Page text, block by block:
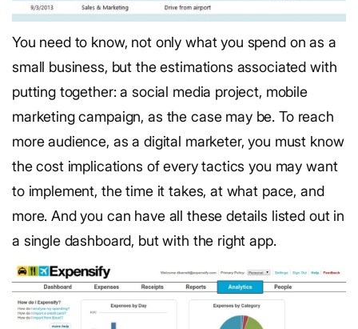
You need to know, not only what you spend on as a
small business, but the estimations associated with
putting together: a social media project, mobile
marketing campaign, as the case may be. To reach
more audience, as a digital marketer, you must know
the cost implications of every tactics you may want
to implement, the time it takes, at what pace, and
more. And you can have all these details listed out in
a single dashboard, but with the right app.